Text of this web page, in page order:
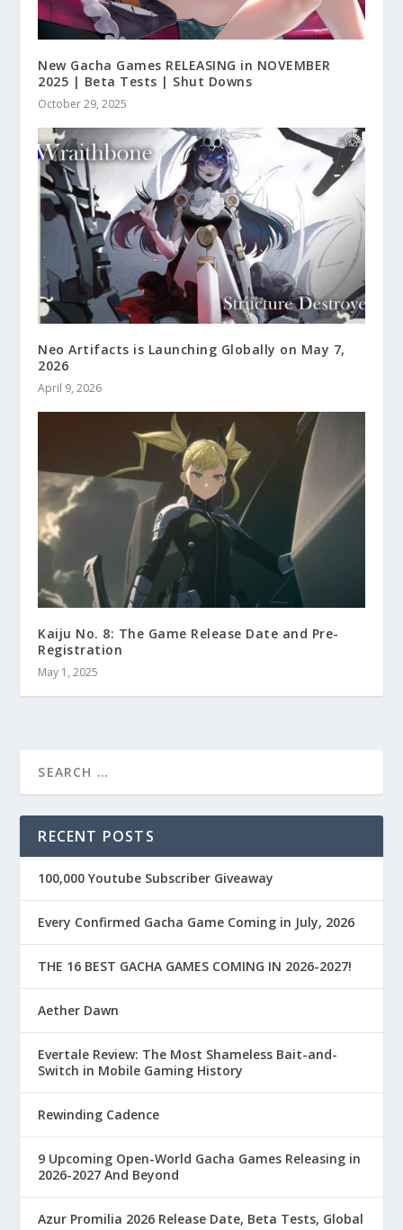
New Gacha Games RELEASING in NOVEMBER
2025 | Beta Tests | Shut Downs
October 29, 2025
Neo Artifacts is Launching Globally on May 7,
2026
April 9, 2026
Kaiju No. 8: The Game Release Date and Pre-
Registration
May 1, 2025
RECENT POSTS
100,000 Youtube Subscriber Giveaway
Every Confirmed Gacha Game Coming in July, 2026
THE 16 BEST GACHA GAMES COMING IN 2026-2027!
Aether Dawn
Evertale Review: The Most Shameless Bait-and-
Switch in Mobile Gaming History
Rewinding Cadence
9 Upcoming Open-World Gacha Games Releasing in
2026-2027 And Beyond
Azur Promilia 2026 Release Date, Beta Tests, Global